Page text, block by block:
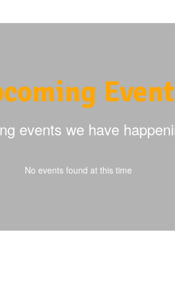
events we have
No events found at this time